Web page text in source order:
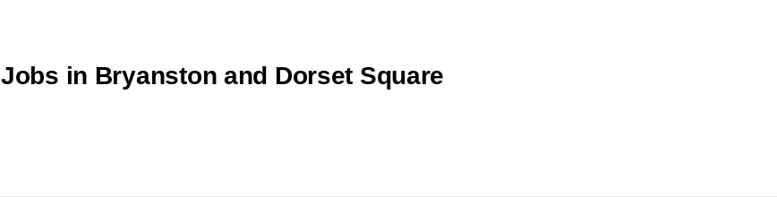
Jobs in Bryanston and Dorset Square